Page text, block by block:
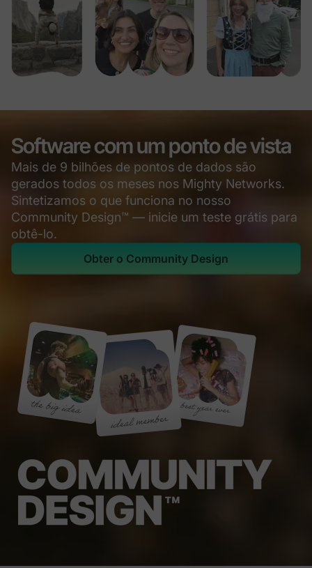
Software com um ponto de vista
Mais de 9 bilhões de pontos de dados são
gerados todos os meses nos Mighty Networks.
Sintetizamos o que funciona no nosso
Community Design™ — inicie um teste grátis para
obtê-lo.
Obter o Community Design